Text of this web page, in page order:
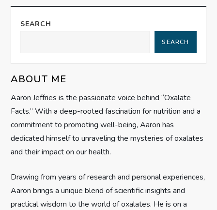
a
i
g
a
t
i
o
n
SEARCH
SEARCH
ABOUT ME
Aaron Jeffries is the passionate voice behind “Oxalate
Facts.” With a deep-rooted fascination for nutrition and a
commitment to promoting well-being, Aaron has
dedicated himself to unraveling the mysteries of oxalates
and their impact on our health.
Drawing from years of research and personal experiences,
Aaron brings a unique blend of scientific insights and
practical wisdom to the world of oxalates. He is on a